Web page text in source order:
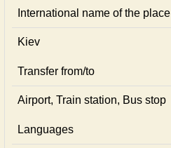
International name of the place
Kiev
Transfer from/to
Airport, Train station, Bus stop
Languages